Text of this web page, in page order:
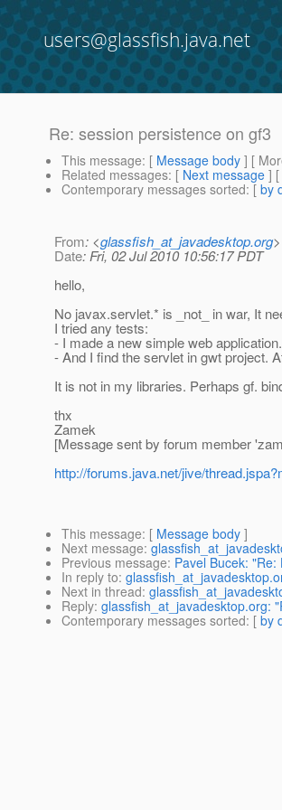
users@glassfish.java.net
Re: session persistence on gf3
This message: [ Message body ] [
Related messages: [ Next message ] [
Contemporary messages sorted: [ by
From: <glassfish_at_javadesktop.org>
Date: Fri, 02 Jul 2010 10:56:17 PDT
hello,
No javax.servlet.* is _not_ in war, It
I tried any tests:
- I made a new simple web
- And I find the servlet in gwt project.
It is not in my libraries. Perhaps gf.
thx
Zamek
[Message sent by forum member
http://forums.java.net/jive/
This message: [ Message body ]
Next message:
Previous message: Pavel Bucek:
In reply to:
Next in thread:
Reply: glassfish_at_javadesktop.org:
Contemporary messages sorted: [ by